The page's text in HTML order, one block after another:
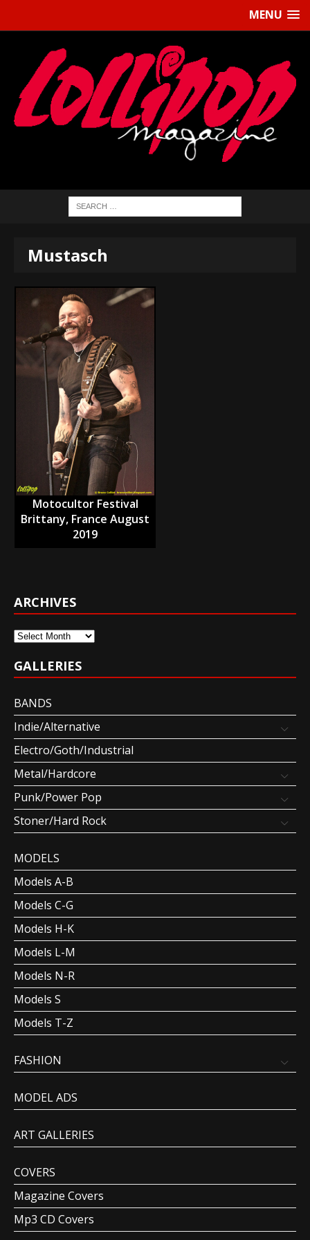
MENU
Mustasch
Motocultor Festival
Brittany, France August
2019
ARCHIVES
Archives
GALLERIES
BANDS
Indie/Alternative
Electro/Goth/Industrial
Metal/Hardcore
Punk/Power Pop
Stoner/Hard Rock
MODELS
Models A-B
Models C-G
Models H-K
Models L-M
Models N-R
Models S
Models T-Z
FASHION
MODEL ADS
ART GALLERIES
COVERS
Magazine Covers
Mp3 CD Covers